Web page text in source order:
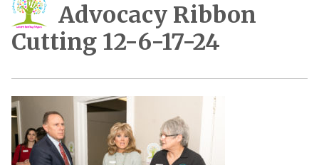
Advocacy Ribbon
Cutting 12-6-17-24